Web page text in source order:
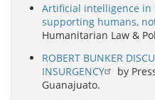
Artificial intelligence in
supporting humans,
Humanitarian Law &
ROBERT BUNKER
INSURGENCY
by
Guanajuato.